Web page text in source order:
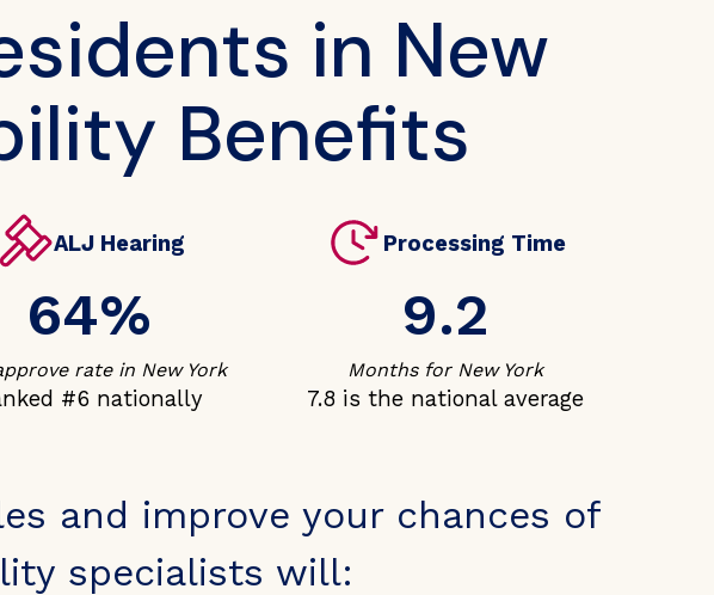
in New
Benefits
ALJ Hearing
64%
rate in New York
#6 nationally
Processing Time
9.2
Months for New York
7.8 is the national average
and improve your chances of
specialists will: